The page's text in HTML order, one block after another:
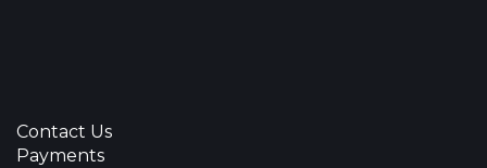
Contact Us
Payments